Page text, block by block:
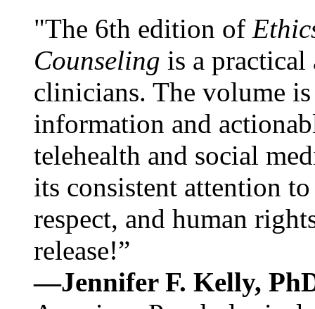
"The 6th edition of
Counseling is a practical
clinicians. The volume
information and
telehealth and social
its consistent attention
respect, and human
release!”
—Jennifer F. Kelly,